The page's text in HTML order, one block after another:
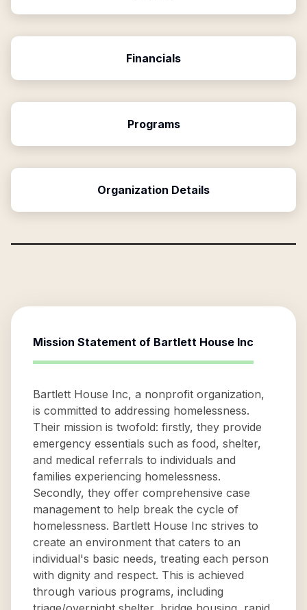
Financials
Programs
Organization Details
Mission Statement of Bartlett House Inc
Bartlett House Inc, a nonprofit organization,
is committed to addressing homelessness.
Their mission is twofold: firstly, they provide
emergency essentials such as food, shelter,
and medical referrals to individuals and
families experiencing homelessness.
Secondly, they offer comprehensive case
management to help break the cycle of
homelessness. Bartlett House Inc strives to
create an environment that caters to an
individual's basic needs, treating each person
with dignity and respect. This is achieved
through various programs, including